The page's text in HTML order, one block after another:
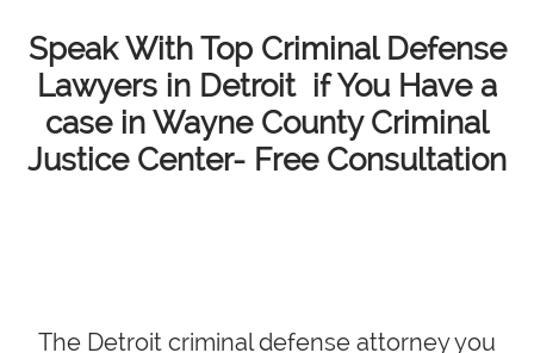
Speak With Top Criminal Defense
Lawyers in Detroit if You Have a
case in Wayne County Criminal
Justice Center- Free Consultation
The Detroit criminal defense attorney you